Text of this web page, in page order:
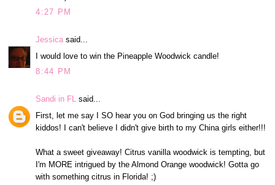
4:27 PM
Jessica said...
I would love to win the Pineapple Woodwick candle!
8:44 PM
Sandi in FL said...
First, let me say I SO hear you on God bringing us the right
kiddos! I can't believe I didn't give birth to my China girls either!!!
What a sweet giveaway! Citrus vanilla woodwick is tempting, but
I'm MORE intrigued by the Almond Orange woodwick! Gotta go
with something citrus in Florida! ;)